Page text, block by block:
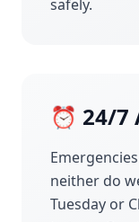
safely.
⏰ 24/
neither do
Tuesday or